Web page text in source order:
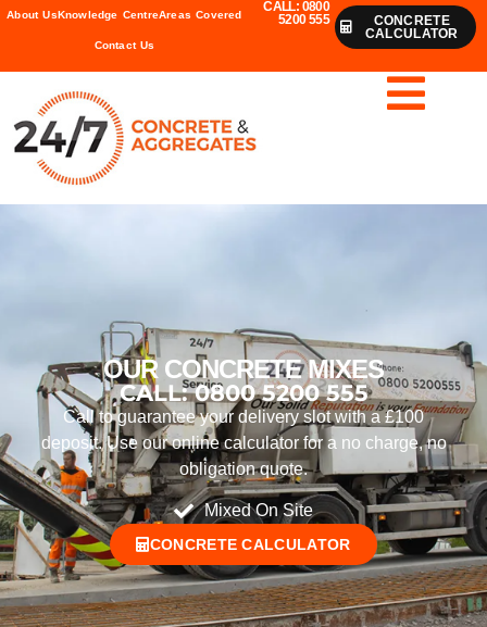
About UsKnowledge CentreAreas Covered
Contact Us
CALL: 0800
5200 555
CONCRETE
CALCULATOR
OUR CONCRETE MIXES
CALL: 0800 5200 555
Call to guarantee your delivery slot with a £100
deposit. Use our online calculator for a no charge, no
obligation quote.
Mixed On Site
CONCRETE CALCULATOR